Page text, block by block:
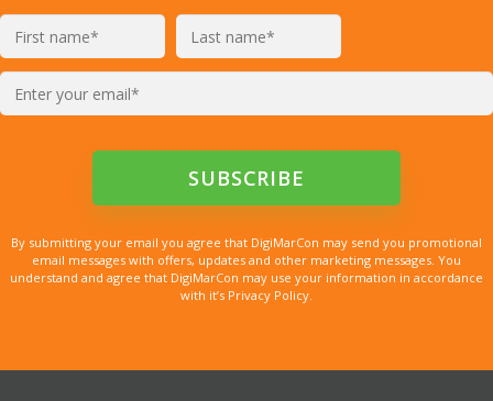
By submitting your email you agree that DigiMarCon may send you promotional
email messages with offers, updates and other marketing messages. You
understand and agree that DigiMarCon may use your information in accordance
with it’s Privacy Policy.